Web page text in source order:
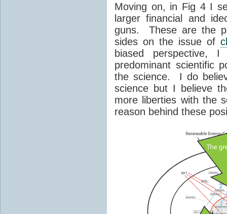
Moving on, in Fig 4 I
larger financial and
guns. These are the
sides on the issue of
biased
predominant scientific
the science. I do
science but I believe
more liberties with the
reason behind these